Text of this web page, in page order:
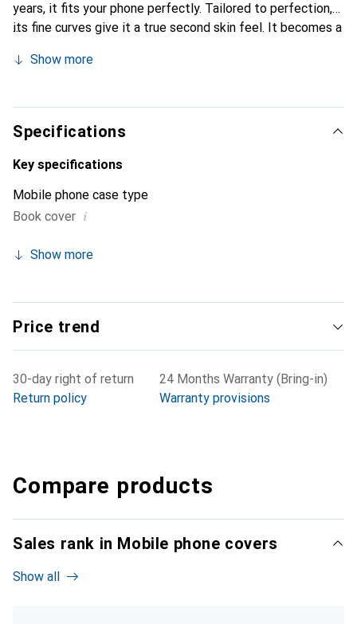
years, it fits your phone perfectly. Tailored to perfection,
its fine curves give it a true second skin feel. It becomes a
Internationally recognized for its high-quality products,
clientele.
Show more
Specifications
Key specifications
Mobile phone case type
Book cover i
Show more
Price trend
30-day right of return
Return policy
24 Months Warranty (Bring-in)
Warranty provisions
Compare products
Sales rank in Mobile phone covers
Show all